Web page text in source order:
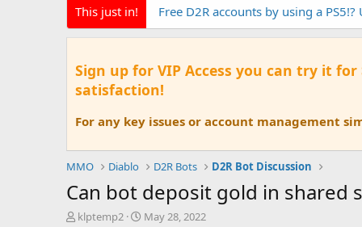
This just in! Free D2R accounts by using a
Sign up for VIP Access you can try it
satisfaction!
For any key issues or account management
MMO Diablo D2R Bots D2R Bot Discussion
Can bot deposit gold in shared
T
klptemp2
S
May 28, 2022